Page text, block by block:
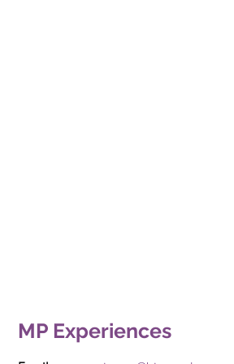
MP Experiences